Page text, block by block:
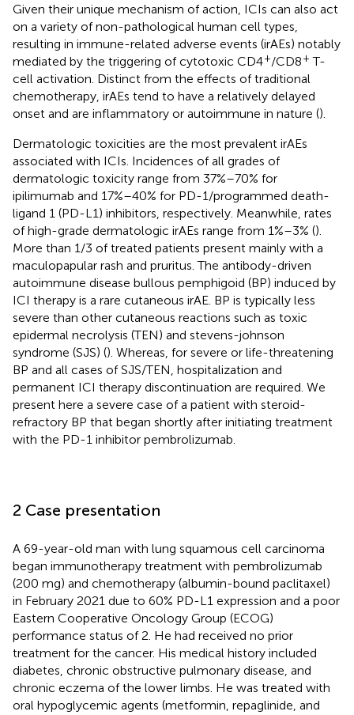
Given their unique mechanism of action, ICIs can also act
on a variety of non-pathological human cell types,
resulting in immune-related adverse events (irAEs) notably
mediated by the triggering of cytotoxic CD4+/CD8+ T-
cell activation. Distinct from the effects of traditional
chemotherapy, irAEs tend to have a relatively delayed
onset and are inflammatory or autoimmune in nature ().
Dermatologic toxicities are the most prevalent irAEs
associated with ICIs. Incidences of all grades of
dermatologic toxicity range from 37%–70% for
ipilimumab and 17%–40% for PD-1/programmed death-
ligand 1 (PD-L1) inhibitors, respectively. Meanwhile, rates
of high-grade dermatologic irAEs range from 1%–3% ().
More than 1/3 of treated patients present mainly with a
maculopapular rash and pruritus. The antibody-driven
autoimmune disease bullous pemphigoid (BP) induced by
ICI therapy is a rare cutaneous irAE. BP is typically less
severe than other cutaneous reactions such as toxic
epidermal necrolysis (TEN) and stevens-johnson
syndrome (SJS) (). Whereas, for severe or life-threatening
BP and all cases of SJS/TEN, hospitalization and
permanent ICI therapy discontinuation are required. We
present here a severe case of a patient with steroid-
refractory BP that began shortly after initiating treatment
with the PD-1 inhibitor pembrolizumab.
2 Case presentation
A 69-year-old man with lung squamous cell carcinoma
began immunotherapy treatment with pembrolizumab
(200 mg) and chemotherapy (albumin-bound paclitaxel)
in February 2021 due to 60% PD-L1 expression and a poor
Eastern Cooperative Oncology Group (ECOG)
performance status of 2. He had received no prior
treatment for the cancer. His medical history included
diabetes, chronic obstructive pulmonary disease, and
chronic eczema of the lower limbs. He was treated with
oral hypoglycemic agents (metformin, repaglinide, and